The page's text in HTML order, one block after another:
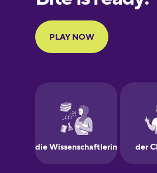
Finnish
Galician
German